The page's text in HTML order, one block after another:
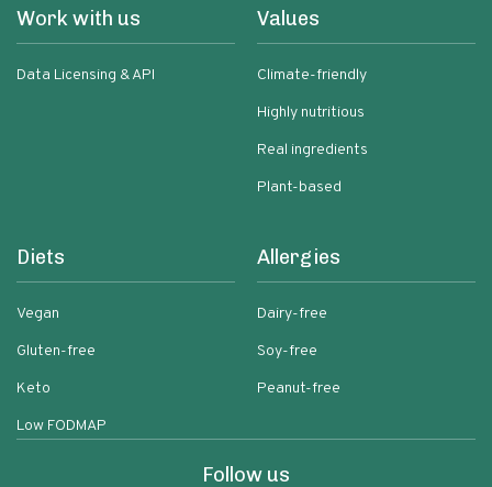
Work with us
Data Licensing & API
Values
Climate-friendly
Highly nutritious
Real ingredients
Plant-based
Diets
Vegan
Gluten-free
Keto
Low FODMAP
Allergies
Dairy-free
Soy-free
Peanut-free
Follow us